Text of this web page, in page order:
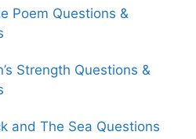
Poem Questions &
Strength Questions &
and The Sea Questions